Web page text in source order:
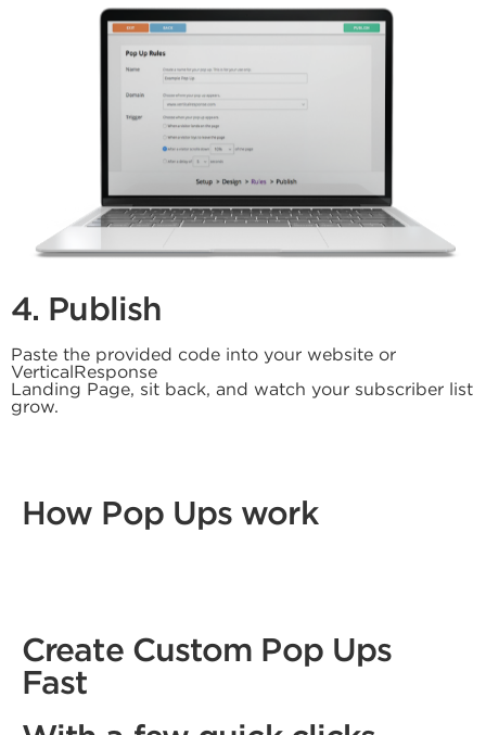
4. Publish
Paste the provided code into your website or
VerticalResponse
Landing Page, sit back, and watch your subscriber list
grow.
How Pop Ups work
Create Custom Pop Ups
Fast